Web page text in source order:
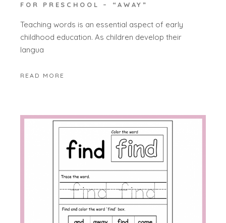
FOR PRESCHOOL – “AWAY”
Teaching words is an essential aspect of early
childhood education. As children develop their
langua
READ MORE